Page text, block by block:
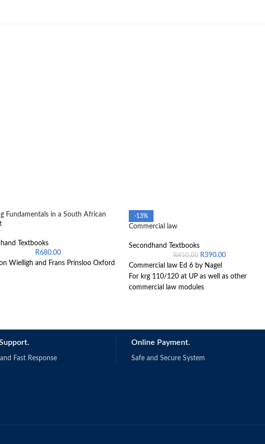
Fundamentals in a South African
Textbooks
R680.00
Wielligh and Frans Prinsloo Oxford
-13%
Commercial law
Secondhand Textbooks
R450.00 R390.00
Commercial law Ed 6 by Nagel
For krg 110/120 at UP as well as other
commercial law modules
Fast Response
Online Payment.
Safe and Secure System